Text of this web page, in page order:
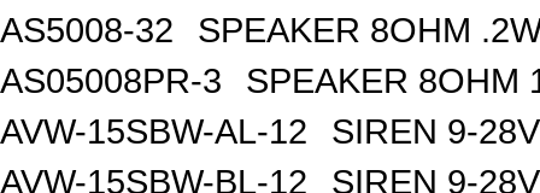
AS5008-32
SPEAKER 8OHM
AS05008PR-3
SPEAKER 8OHM
AVW-15SBW-AL-12
SIREN 9-
AVW-15SBW-BL-12
SIREN 9-